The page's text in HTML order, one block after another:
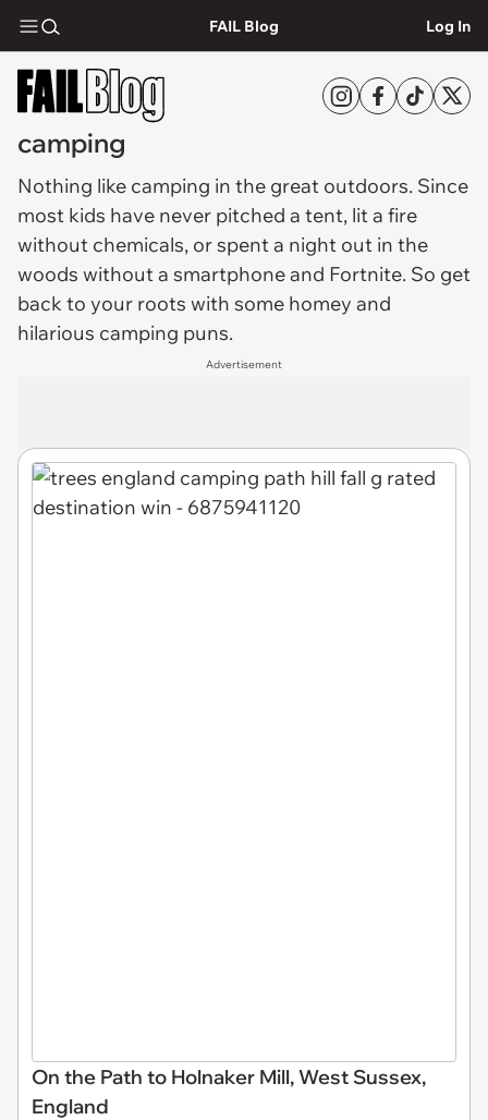
FAIL Blog Log In
camping
Nothing like camping in the great outdoors. Since
most kids have never pitched a tent, lit a fire
without chemicals, or spent a night out in the
woods without a smartphone and Fortnite. So get
back to your roots with some homey and
hilarious camping puns.
Advertisement
On the Path to Holnaker Mill, West Sussex,
England